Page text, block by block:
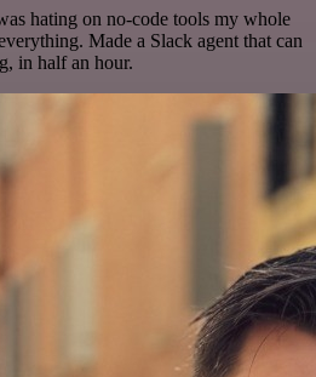
hating on no-code tools my whole
Made a Slack agent that can
in half an hour.